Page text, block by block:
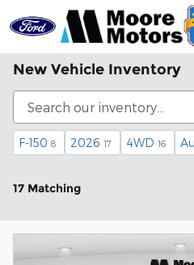
Skip to main content
New Vehicle Inventory
F-150 8 2026 17 4WD 16
17 Matching